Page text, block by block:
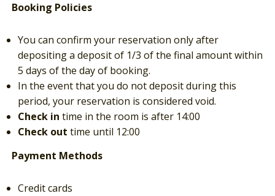
TRIGGER
Booking Policies
You can confirm your reservation only after
depositing a deposit of 1/3 of the final amount within
5 days of the day of booking.
In the event that you do not deposit during this
period, your reservation is considered void.
Check in time in the room is after 14:00
Check out time until 12:00
Payment Methods
Credit cards